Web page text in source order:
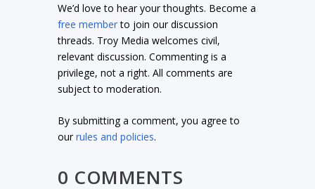
We’d love to hear your thoughts. Become a
free memberto join our discussion
threads. Troy Media welcomes civil,
relevant discussion. Commenting is a
privilege, not a right. All comments are
subject to moderation.
By submitting a comment, you agree to
ourrules and policies.
0 COMMENTS